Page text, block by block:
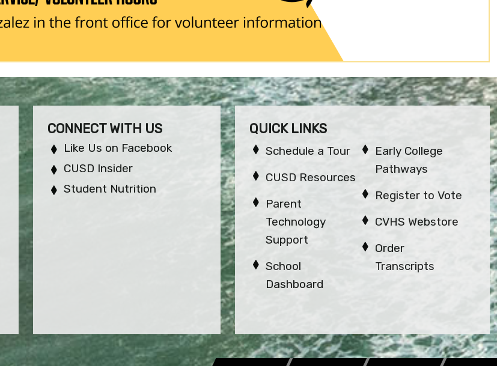
CONNECT WITH US
Like Us on Facebook
CUSD Insider
Student Nutrition
QUICK LINKS
Schedule a Tour
CUSD Resources
Parent
Technology
Support
School
Dashboard
Early College
Pathways
Register to Vote
CVHS Webstore
Order
Transcripts